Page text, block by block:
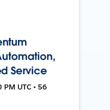
Service
UTC • 56